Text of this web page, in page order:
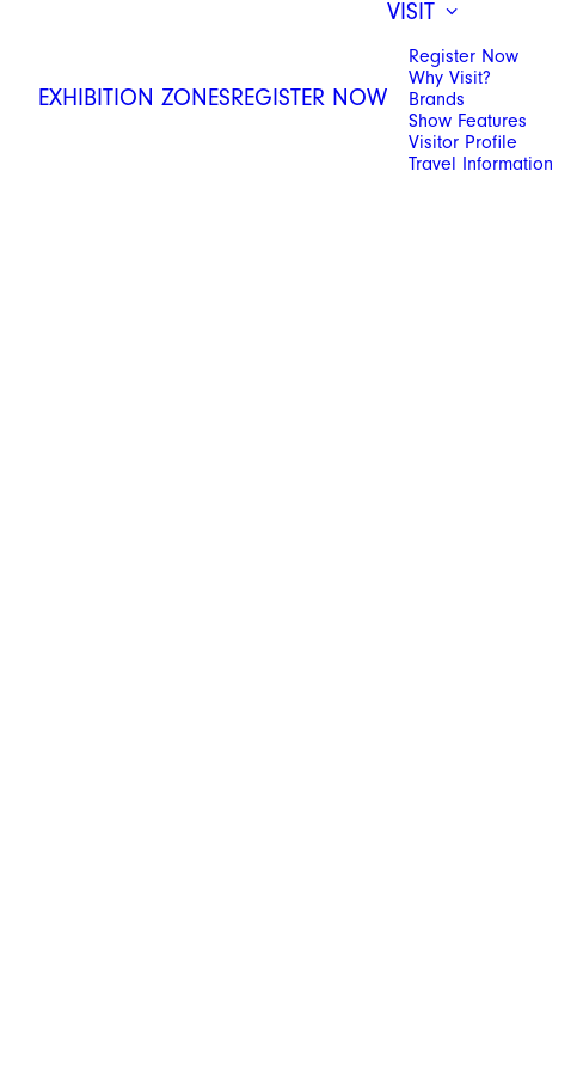
EXHIBITION ZONESREGISTER NOW
VISIT
Register Now
Why Visit?
Brands
Show Features
Visitor Profile
Travel Information